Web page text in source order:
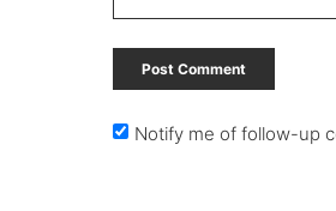
Notify me of follow-up